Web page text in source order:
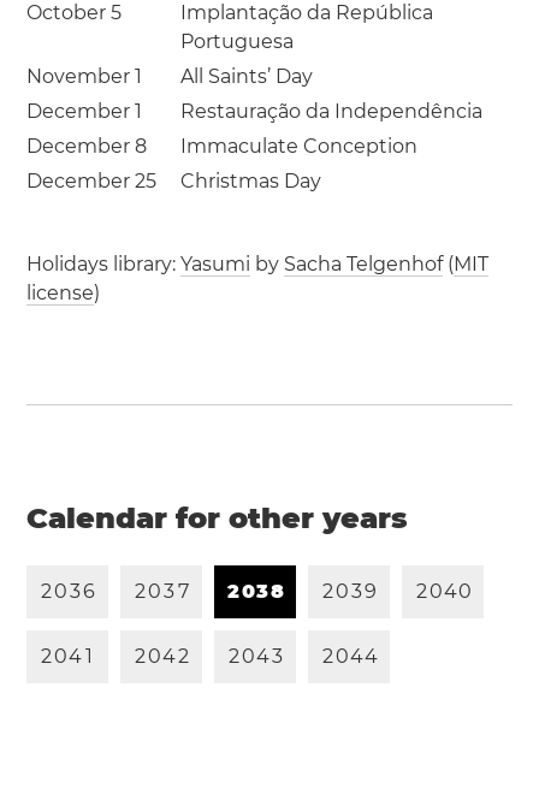
October 5
Implantação da República
Portuguesa
November 1
All Saints’ Day
December 1
Restauração da Independência
December 8
Immaculate Conception
December 25
Christmas Day
Holidays library:Yasumi by Sacha Telgenhof(MIT
license)
Calendar for other years
2036 2037 2038 2039 2040
2041 2042 2043 2044